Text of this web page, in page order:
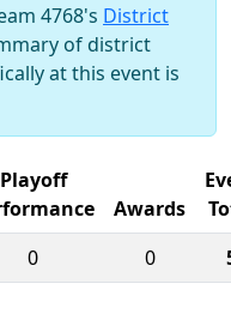
4768's District
of district
at this event is
Playoff
Awards
0 0